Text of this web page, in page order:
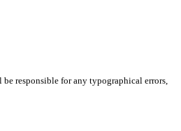
responsible for any typographical errors,